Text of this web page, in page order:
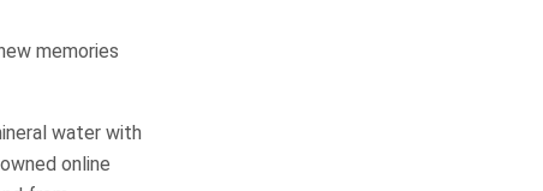
memories
water with
online